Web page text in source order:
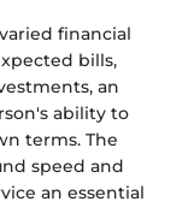
financial
bills,
an
ability to
terms. The
speed and
an essential